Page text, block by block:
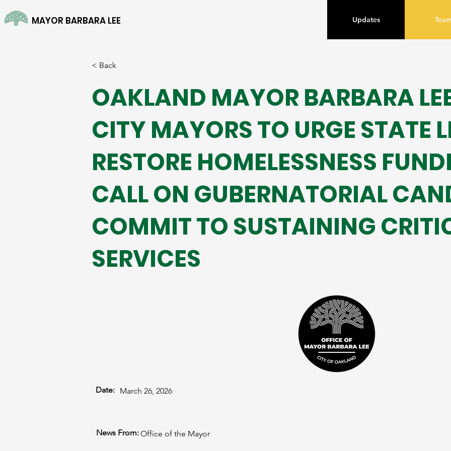
MAYOR BARBARA LEE Updates
< Back
OAKLAND MAYOR BARBARA
CITY MAYORS TO URGE STATE
RESTORE HOMELESSNESS
CALL ON GUBERNATORIAL
COMMIT TO SUSTAINING
SERVICES
Date: March 26, 2026
News From:Office of the Mayor